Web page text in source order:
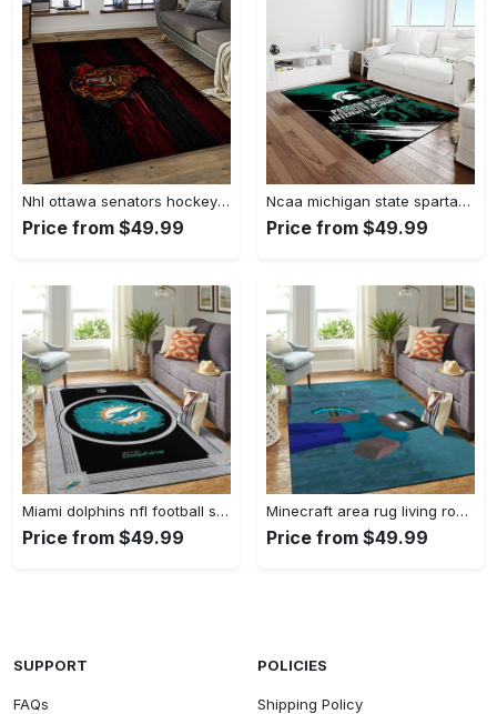
Nhl ottawa senators hockey team logo sport carpet rectangle area rug for living room os43 Rectangle Rug
Price from $49.99
Ncaa michigan state spartans college sport basketball and foolball team logo rectangle area rug mss21 Rectangle Rug
Price from $49.99
Miami dolphins nfl football sfd 20030313 living room rug regtangle carpet Rectangle Rug
Price from $49.99
Minecraft area rug living room rug home decor video game gfd 19120723 Rectangle Rug
Price from $49.99
SUPPORT
FAQs
POLICIES
Shipping Policy